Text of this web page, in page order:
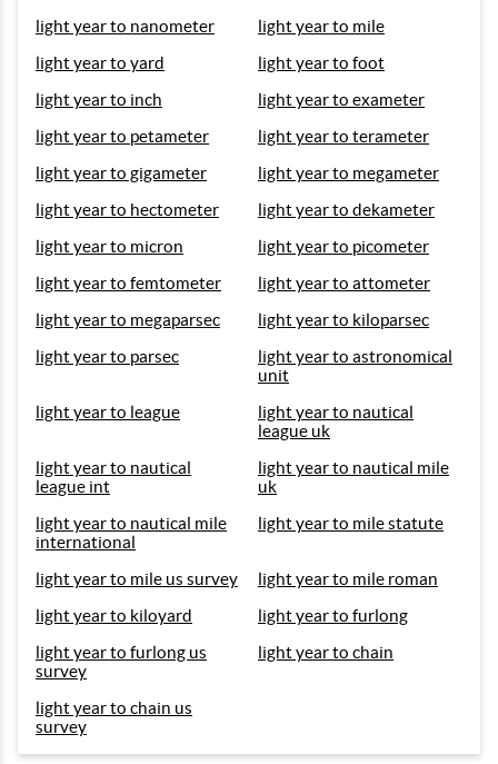
light year to nanometer
light year to mile
light year to yard
light year to foot
light year to inch
light year to exameter
light year to petameter
light year to terameter
light year to gigameter
light year to megameter
light year to hectometer
light year to dekameter
light year to micron
light year to picometer
light year to femtometer
light year to attometer
light year to megaparsec
light year to kiloparsec
light year to parsec
light year to astronomical
unit
light year to league
light year to nautical
league uk
light year to nautical
league int
light year to nautical mile
uk
light year to nautical mile
international
light year to mile statute
light year to mile us survey
light year to mile roman
light year to kiloyard
light year to furlong
light year to furlong us
survey
light year to chain
light year to chain us
survey